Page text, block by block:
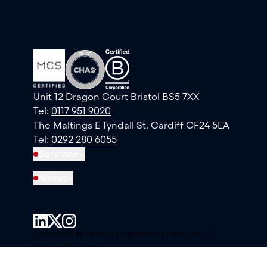
Unit 12 Dragon Court Bristol BS5 7XX
Tel: 0117 951 9020
The Maltings E Tyndall St. Cardiff CF24 5EA
Tel: 0292 280 6055
Copyright © Unitary Engineering Services Ltd
PoliciesBy Blend